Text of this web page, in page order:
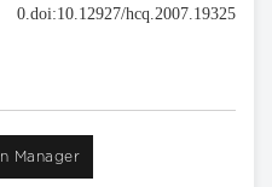
0.doi:10.12927/hcq.2007.19325
Manager